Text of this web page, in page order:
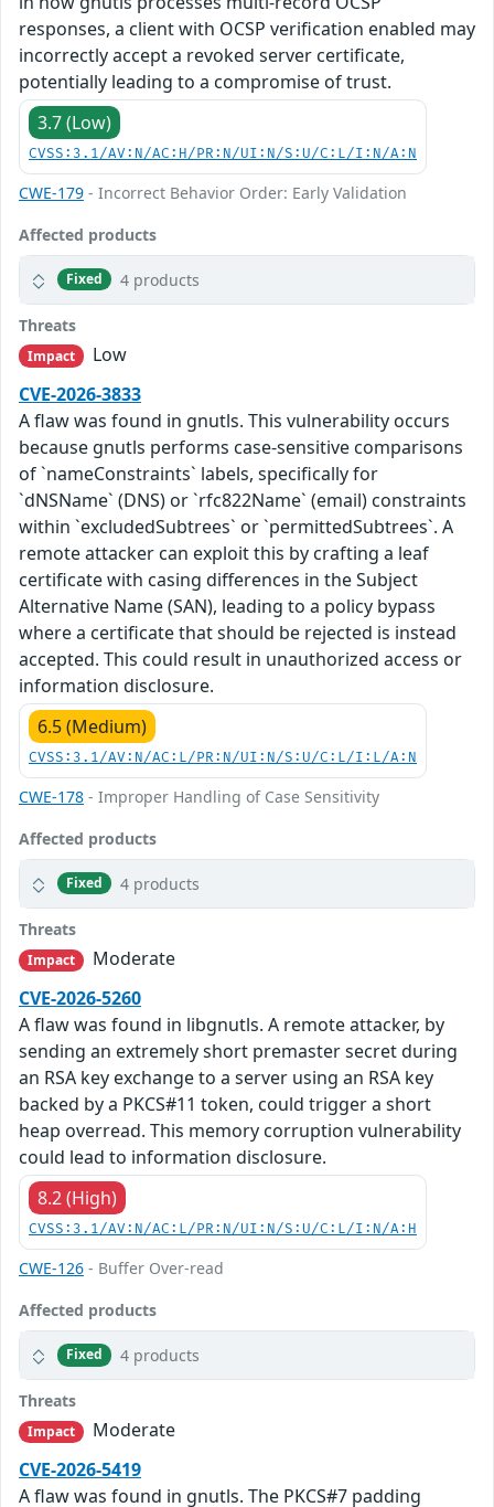
responses, a client with OCSP verification enabled may
incorrectly accept a revoked server certificate,
potentially leading to a compromise of trust.
3.7 (Low)
CVSS:3.1/AV:N/AC:H/PR:N/UI:N/S:U/C:L/I:N/A:N
CWE-179 - Incorrect Behavior Order: Early Validation
Affected products
Fixed 4 products
Threats
Impact
Low
CVE-2026-3833
A flaw was found in gnutls. This vulnerability occurs
because gnutls performs case-sensitive comparisons
of `nameConstraints` labels, specifically for
`dNSName` (DNS) or `rfc822Name` (email) constraints
within `excludedSubtrees` or `permittedSubtrees`. A
remote attacker can exploit this by crafting a leaf
certificate with casing differences in the Subject
Alternative Name (SAN), leading to a policy bypass
where a certificate that should be rejected is instead
accepted. This could result in unauthorized access or
information disclosure.
6.5 (Medium)
CVSS:3.1/AV:N/AC:L/PR:N/UI:N/S:U/C:L/I:L/A:N
CWE-178 - Improper Handling of Case Sensitivity
Affected products
Fixed 4 products
Threats
Impact
Moderate
CVE-2026-5260
A flaw was found in libgnutls. A remote attacker, by
sending an extremely short premaster secret during
an RSA key exchange to a server using an RSA key
backed by a PKCS#11 token, could trigger a short
heap overread. This memory corruption vulnerability
could lead to information disclosure.
8.2 (High)
CVSS:3.1/AV:N/AC:L/PR:N/UI:N/S:U/C:L/I:N/A:H
CWE-126 - Buffer Over-read
Affected products
Fixed 4 products
Threats
Impact
Moderate
CVE-2026-5419
A flaw was found in gnutls. The PKCS#7 padding